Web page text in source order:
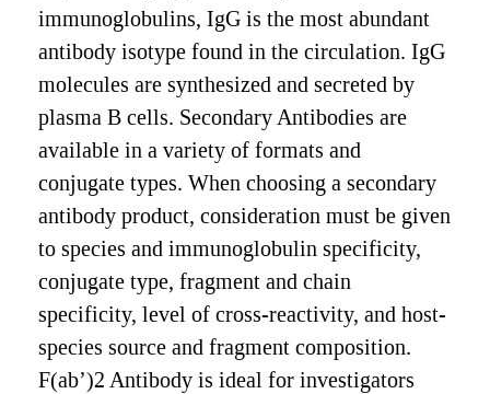
immunoglobulins, IgG is the most abundant
antibody isotype found in the circulation. IgG
molecules are synthesized and secreted by
plasma B cells. Secondary Antibodies are
available in a variety of formats and
conjugate types. When choosing a secondary
antibody product, consideration must be given
to species and immunoglobulin specificity,
conjugate type, fragment and chain
specificity, level of cross-reactivity, and host-
species source and fragment composition.
F(ab’)2 Antibody is ideal for investigators